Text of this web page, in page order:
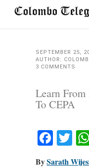
SEPTEMBER 25,
AUTHOR:
3 COMMENTS
Learn
To CEPA
BySarath